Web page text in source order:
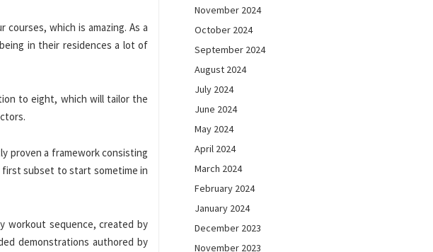
courses, which is amazing. As a
in their residences a lot of
to eight, which will tailor the
proven a framework consisting
first subset to start sometime in
workout sequence, created by
demonstrations authored by
November 2024
October 2024
September 2024
August 2024
July 2024
June 2024
May 2024
April 2024
March 2024
February 2024
January 2024
December 2023
November 2023